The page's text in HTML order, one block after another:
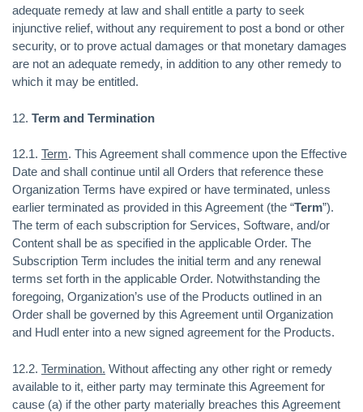
adequate remedy at law and shall entitle a party to seek
injunctive relief, without any requirement to post a bond or other
security, or to prove actual damages or that monetary damages
are not an adequate remedy, in addition to any other remedy to
which it may be entitled.
12. Term and Termination
12.1. Term. This Agreement shall commence upon the Effective
Date and shall continue until all Orders that reference these
Organization Terms have expired or have terminated, unless
earlier terminated as provided in this Agreement (the “Term”).
The term of each subscription for Services, Software, and/or
Content shall be as specified in the applicable Order. The
Subscription Term includes the initial term and any renewal
terms set forth in the applicable Order. Notwithstanding the
foregoing, Organization’s use of the Products outlined in an
Order shall be governed by this Agreement until Organization
and Hudl enter into a new signed agreement for the Products.
12.2. Termination. Without affecting any other right or remedy
available to it, either party may terminate this Agreement for
cause (a) if the other party materially breaches this Agreement